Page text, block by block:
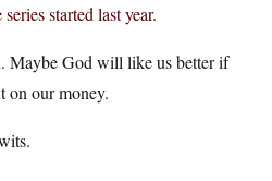
started last year.
Maybe God will like us better if
on our money.